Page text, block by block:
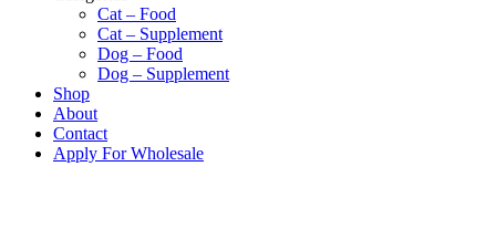
Cat – Food
Cat – Supplement
Dog – Food
Dog – Supplement
Shop
About
Contact
Apply For Wholesale